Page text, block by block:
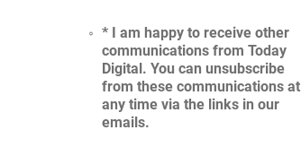
* I am happy to receive other
communications from Today
Digital. You can unsubscribe
from these communications at
any time via the links in our
emails.